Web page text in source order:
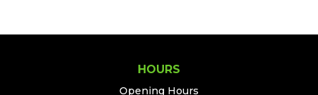
HOURS
Opening Hours